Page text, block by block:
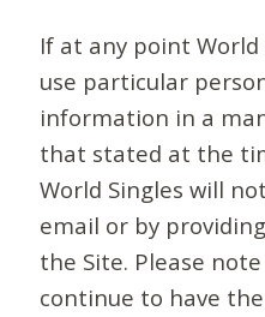
If at any point World
use particular
information in a
that stated at the
World Singles will
email or by
the Site. Please
continue to have